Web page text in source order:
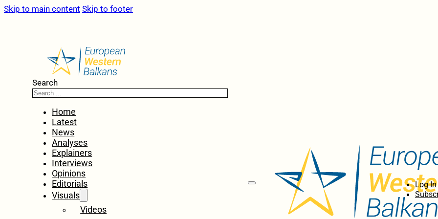
Skip to main content Skip to footer
Search
Home
Latest
News
Analyses
Explainers
Interviews
Opinions
Editorials
Visuals
Videos
Log In